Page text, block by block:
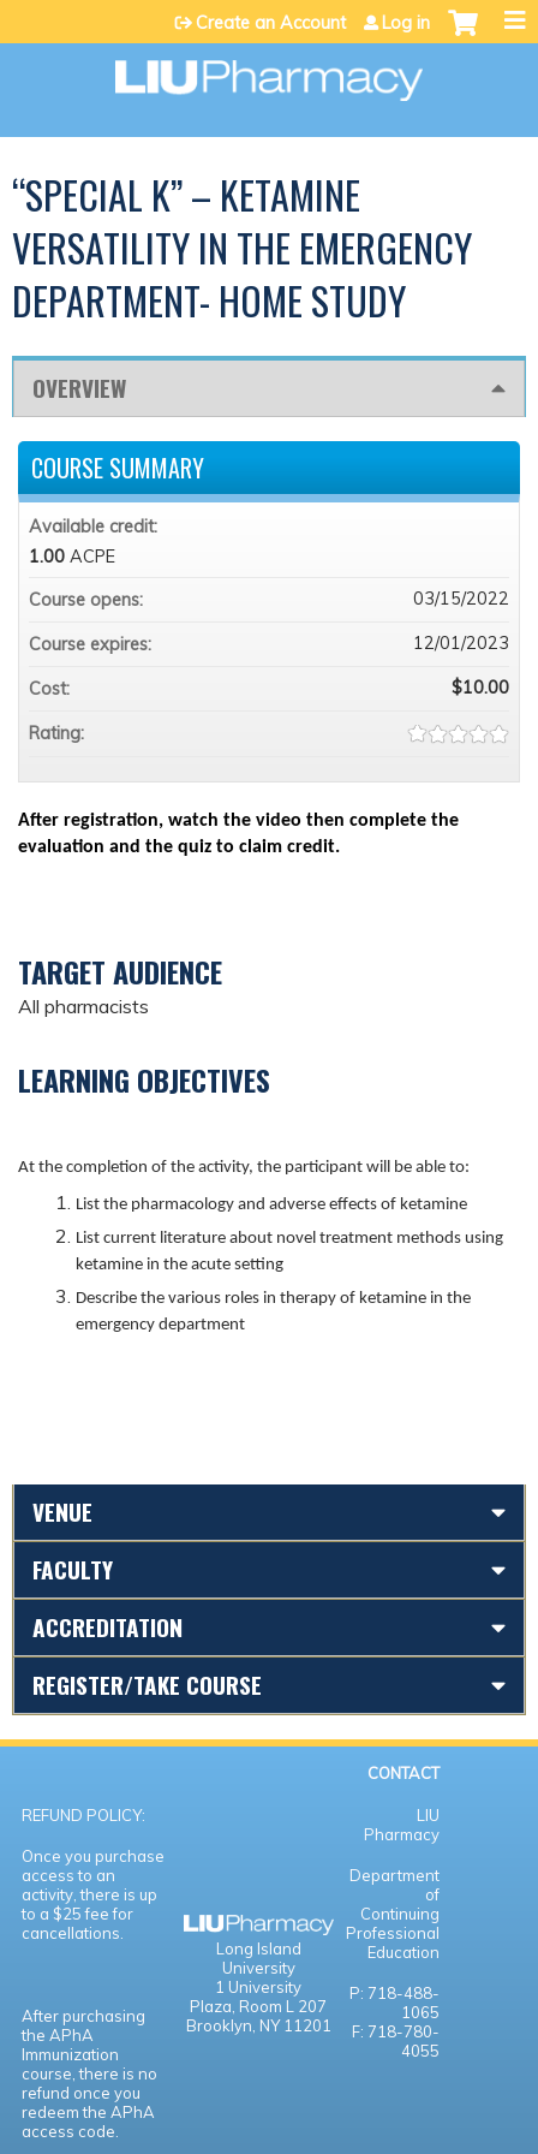
Jump to content
Create an Account Log in
“SPECIAL K” – KETAMINE
VERSATILITY IN THE EMERGENCY
DEPARTMENT- HOME STUDY
OVERVIEW
After registration, watch the video then complete the
evaluation and the quiz to claim credit.
TARGET AUDIENCE
All pharmacists
LEARNING OBJECTIVES
At the completion of the activity, the participant will be able to:
List the pharmacology and adverse effects of ketamine
List current literature about novel treatment methods using
ketamine in the acute setting
Describe the various roles in therapy of ketamine in the
emergency department
COURSE SUMMARY
Available credit:
1.00 ACPE
Course opens:
03/15/2022
Course expires: 12/01/2023
Cost: $10.00
Rating:
VENUE
FACULTY
ACCREDITATION
REGISTER/TAKE COURSE
CONTACT
REFUND POLICY:
Once you purchase
access to an
activity, there is up
to a $25 fee for
cancellations.
After purchasing
the APhA
Immunization
course, there is no
refund once you
redeem the APhA
access code.
Long Island
University
1 University
Plaza, Room L 207
Brooklyn, NY 11201
LIU
Pharmacy
Department
of
Continuing
Professional
Education
P: 718-488-
1065
F: 718-780-
4055